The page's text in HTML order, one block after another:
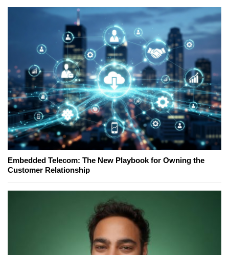
Embedded Telecom: The New Playbook for Owning the
Customer Relationship